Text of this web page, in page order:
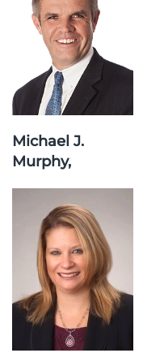
Michael J.
Murphy,